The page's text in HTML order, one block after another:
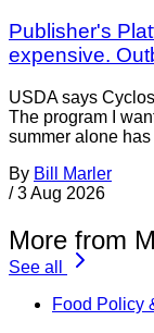
Publisher's
expensive.
USDA says
The program I
summer alone
By Bill Marler
/ 3 Aug 2026
More from
See all
Food Policy